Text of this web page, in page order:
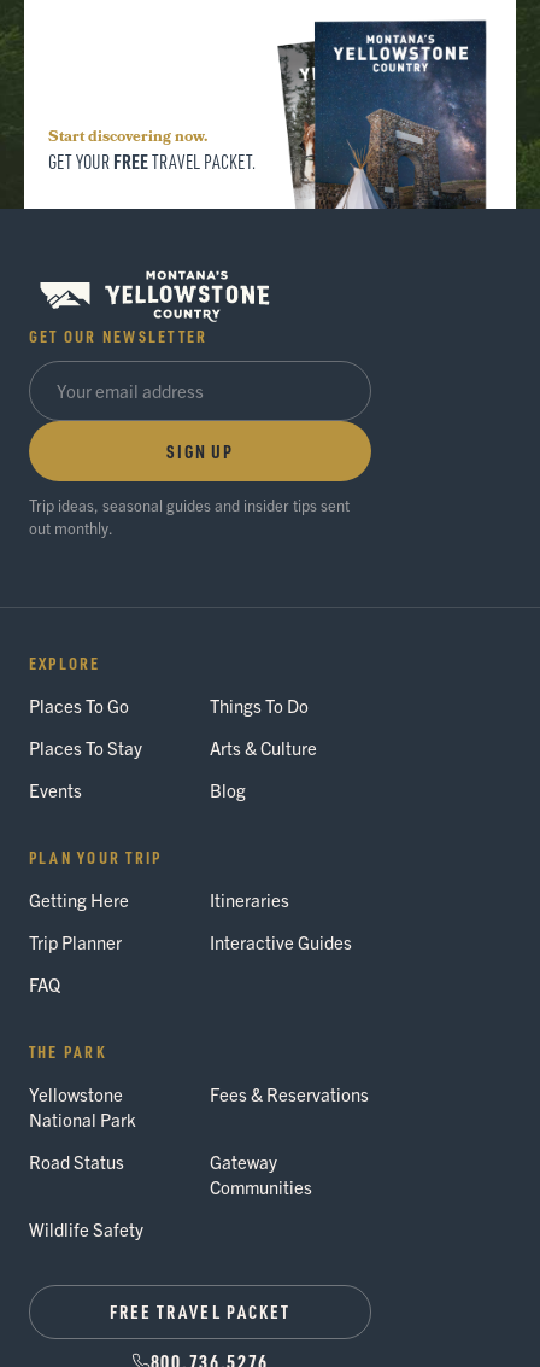
Start discovering now.
GET YOUR FREETRAVEL PACKET.
GET OUR NEWSLETTER
SIGN UP
Trip ideas, seasonal guides and insider tips sent
out monthly.
EXPLORE
Places To Go
Things To Do
Places To Stay
Arts & Culture
Events
Blog
PLAN YOUR TRIP
Getting Here
Itineraries
Trip Planner
Interactive Guides
FAQ
THE PARK
Yellowstone
National Park
Fees & Reservations
Road Status
Gateway
Communities
Wildlife Safety
FREE TRAVEL PACKET
800.736.5276